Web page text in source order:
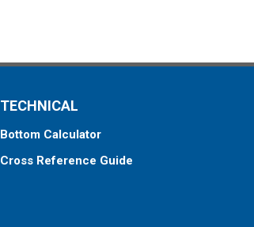
TECHNICAL
Bottom Calculator
Cross Reference Guide